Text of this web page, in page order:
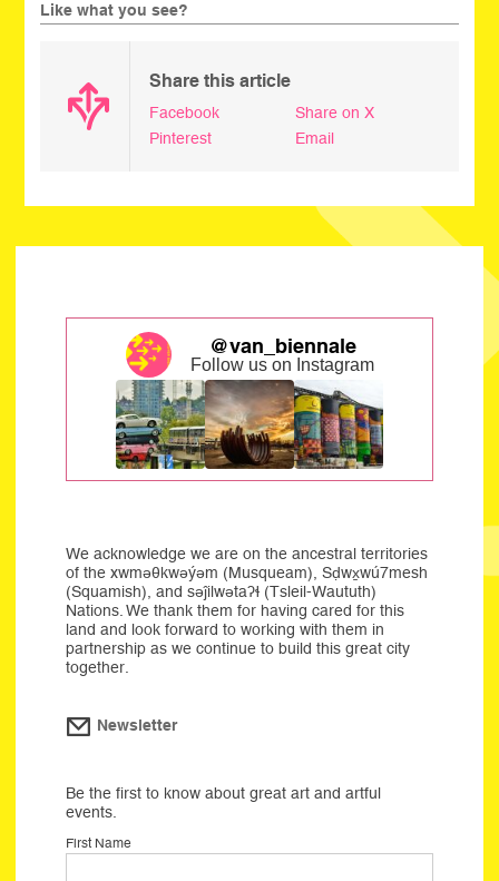
Like what you see?
Share this article
Facebook
Share on X
Pinterest
Email
@van_biennale
Follow us on Instagram
We acknowledge we are on the ancestral territories
of the xwməθkwəýəm (Musqueam), Sḍwx̱wú7mesh
(Squamish), and səĵilwətaʔɬ (Tsleil-Waututh)
Nations. We thank them for having cared for this
land and look forward to working with them in
partnership as we continue to build this great city
together.
Newsletter
Be the first to know about great art and artful
events.
First Name